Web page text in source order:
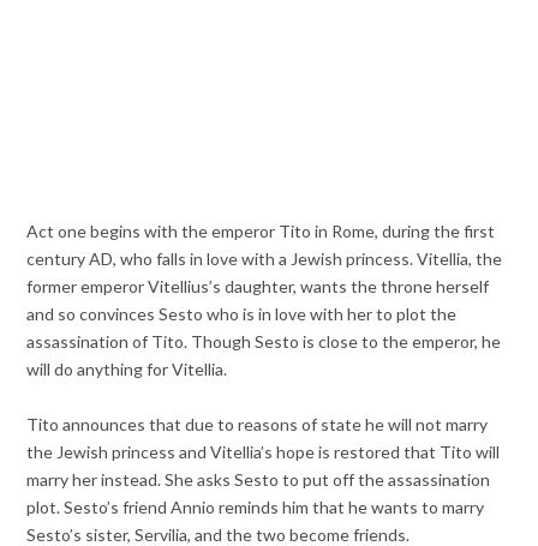
Act one begins with the emperor Tito in Rome, during the first
century AD, who falls in love with a Jewish princess. Vitellia, the
former emperor Vitellius’s daughter, wants the throne herself
and so convinces Sesto who is in love with her to plot the
assassination of Tito. Though Sesto is close to the emperor, he
will do anything for Vitellia.
Tito announces that due to reasons of state he will not marry
the Jewish princess and Vitellia’s hope is restored that Tito will
marry her instead. She asks Sesto to put off the assassination
plot. Sesto’s friend Annio reminds him that he wants to marry
Sesto’s sister, Servilia, and the two become friends.